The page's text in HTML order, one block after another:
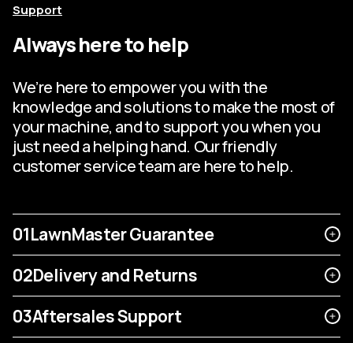
Support
Always here to help
We’re here to empower you with the
knowledge and solutions to make the most of
your machine, and to support you when you
just need a helping hand. Our friendly
customer service team are here to help.
01LawnMaster Guarantee
02Delivery and Returns
03Aftersales Support